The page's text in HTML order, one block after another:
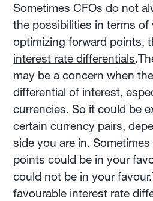
Sometimes CFOs do not
the possibilities in terms of
optimizing forward points,
interest rate differentials
may be a concern when
differential of interest,
currencies. So it could be
certain currency pairs,
side you are in.
points could be in your
could not be in your
favourable interest rate